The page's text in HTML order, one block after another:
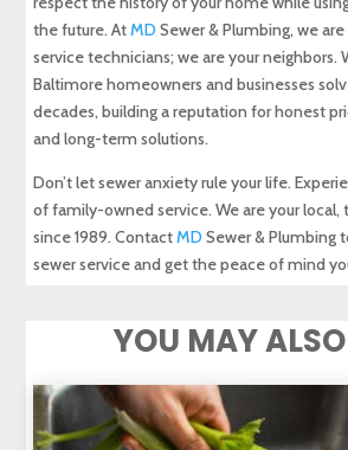
the future. AtMD Sewer & Plumbing, we
service technicians; we are your neighbors.
Baltimore homeowners and businesses
decades, building a reputation for honest
and long-term solutions.
Don’t let sewer anxiety rule your life.
of family-owned service. We are your
since 1989. ContactMD Sewer & Plumbing
sewer service and get the peace of mind
YOU MAY